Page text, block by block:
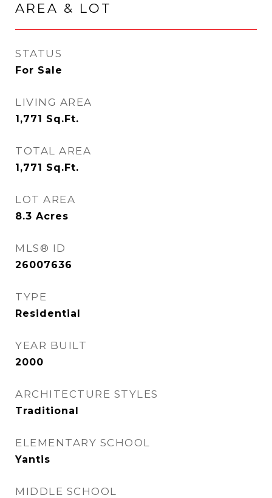
AREA & LOT
STATUS
For Sale
LIVING AREA
1,771 Sq.Ft.
TOTAL AREA
1,771 Sq.Ft.
LOT AREA
8.3 Acres
MLS® ID
26007636
TYPE
Residential
YEAR BUILT
2000
ARCHITECTURE STYLES
Traditional
ELEMENTARY SCHOOL
Yantis
MIDDLE SCHOOL